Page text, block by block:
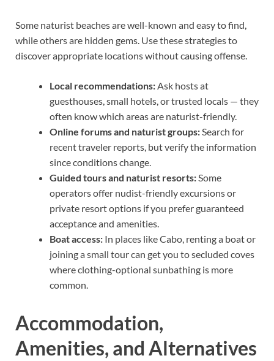
Some naturist beaches are well-known and easy to find,
while others are hidden gems. Use these strategies to
discover appropriate locations without causing offense.
Local recommendations:Ask hosts at
guesthouses, small hotels, or trusted locals — they
often know which areas are naturist-friendly.
Online forums and naturist groups:Search for
recent traveler reports, but verify the information
since conditions change.
Guided tours and naturist resorts:Some
operators offer nudist-friendly excursions or
private resort options if you prefer guaranteed
acceptance and amenities.
Boat access: In places like Cabo, renting a boat or
joining a small tour can get you to secluded coves
where clothing-optional sunbathing is more
common.
Accommodation,
Amenities, and Alternatives